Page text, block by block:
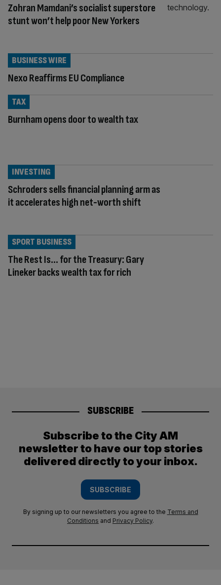
Zohran Mamdani’s socialist superstore
stunt won’t help poor New Yorkers
Nexo Reaffirms EU Compliance
BUSINESS WIRE
Burnham opens door to wealth tax
TAX
Schroders sells financial planning arm as
it accelerates high net-worth shift
INVESTING
The Rest Is… for the Treasury: Gary
Lineker backs wealth tax for rich
SPORT BUSINESS
SUBSCRIBE
Subscribe to the City AM
newsletter to have our top stories
delivered directly to your inbox.
SUBSCRIBE
By signing up to our newsletters you agree to the Terms and
Conditions and Privacy Policy.